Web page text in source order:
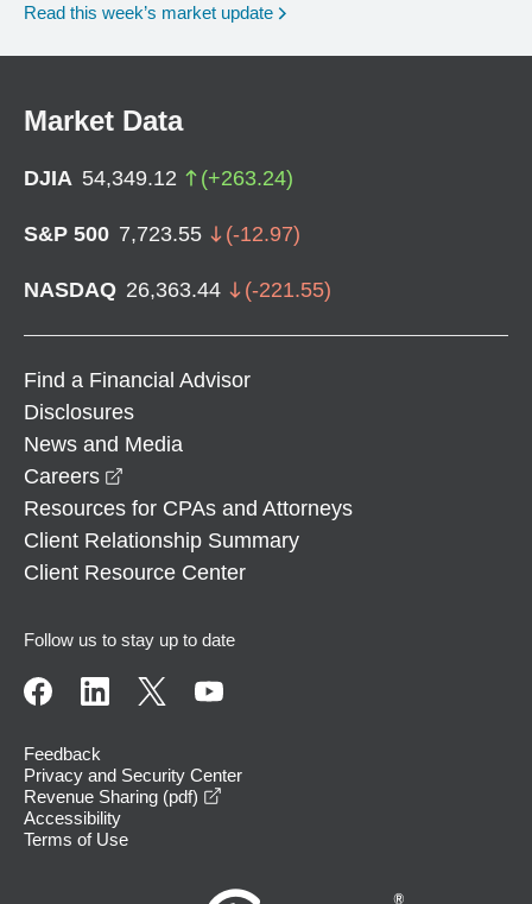
Read this week’s market update
Market Data
DJIA 54,349.12 (+263.24)
S&P 500 7,723.55 (-12.97)
NASDAQ 26,363.44 (-221.55)
Find a Financial Advisor
Disclosures
News and Media
Careers
Resources for CPAs and Attorneys
Client Relationship Summary
Client Resource Center
Follow us to stay up to date
Feedback
Privacy and Security Center
Revenue Sharing (pdf)
Accessibility
Terms of Use